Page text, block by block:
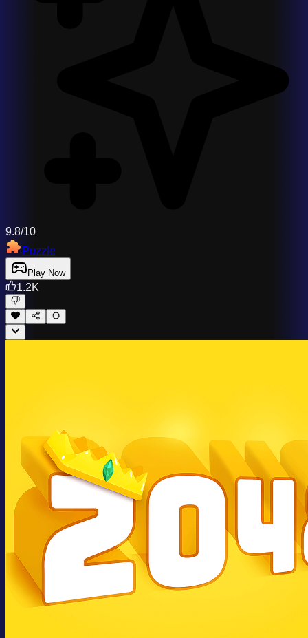
9.8/10
Puzzle
Play Now
1.2K